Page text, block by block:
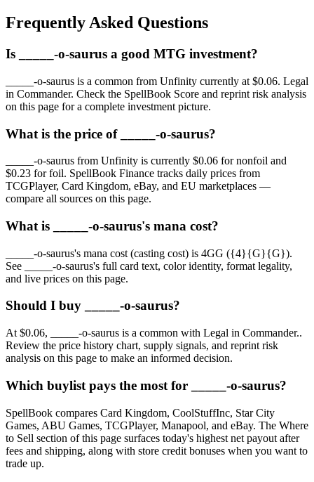
Frequently Asked Questions
Is _____-o-saurus a good MTG investment?
_____-o-saurus is a common from Unfinity currently at $0.06. Legal
in Commander. Check the SpellBook Score and reprint risk analysis
on this page for a complete investment picture.
What is the price of _____-o-saurus?
_____-o-saurus from Unfinity is currently $0.06 for nonfoil and
$0.23 for foil. SpellBook Finance tracks daily prices from
TCGPlayer, Card Kingdom, eBay, and EU marketplaces —
compare all sources on this page.
What is _____-o-saurus's mana cost?
_____-o-saurus's mana cost (casting cost) is 4GG ({4}{G}{G}).
See _____-o-saurus's full card text, color identity, format legality,
and live prices on this page.
Should I buy _____-o-saurus?
At $0.06, _____-o-saurus is a common with Legal in Commander..
Review the price history chart, supply signals, and reprint risk
analysis on this page to make an informed decision.
Which buylist pays the most for _____-o-saurus?
SpellBook compares Card Kingdom, CoolStuffInc, Star City
Games, ABU Games, TCGPlayer, Manapool, and eBay. The Where
to Sell section of this page surfaces today's highest net payout after
fees and shipping, along with store credit bonuses when you want to
trade up.